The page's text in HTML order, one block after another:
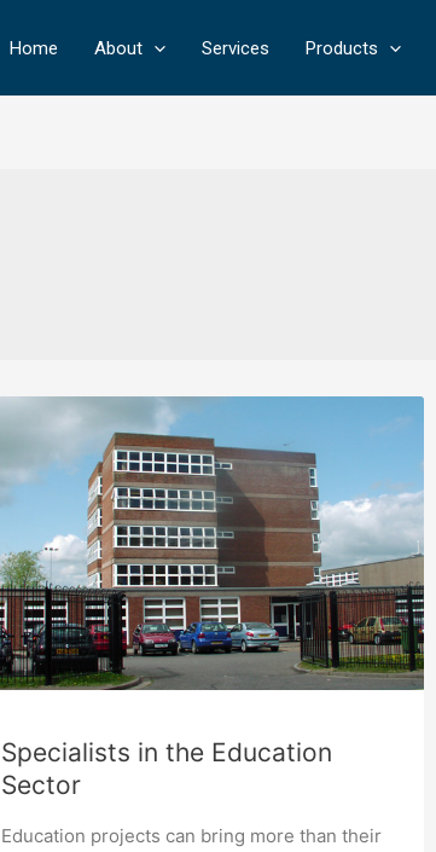
Home About Services Products
Specialists in the Education
Sector
Education projects can bring more than their